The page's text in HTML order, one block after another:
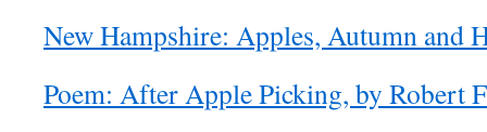
New Hampshire: Apples, Autumn and
Poem: After Apple Picking, by Robert